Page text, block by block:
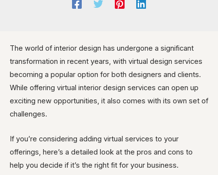
The world of interior design has undergone a significant
transformation in recent years, with virtual design services
becoming a popular option for both designers and clients.
While offering virtual interior design services can open up
exciting new opportunities, it also comes with its own set of
challenges.
If you’re considering adding virtual services to your
offerings, here’s a detailed look at the pros and cons to
help you decide if it’s the right fit for your business.